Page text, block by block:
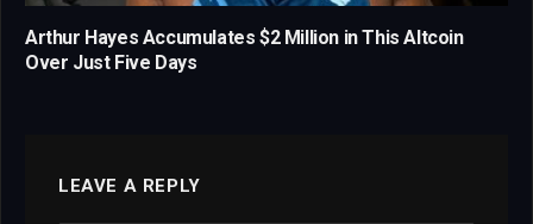
Arthur Hayes Accumulates $2 Million in This Altcoin
Over Just Five Days
LEAVE A REPLY